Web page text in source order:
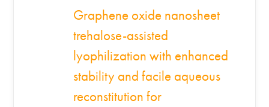
Graphene oxide nanosheet
trehalose-assisted
lyophilization with enhanced
stability and facile aqueous
reconstitution for